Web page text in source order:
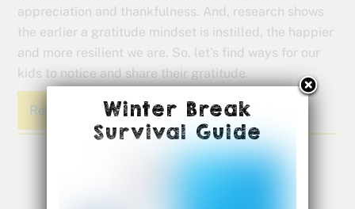
appreciation and thankfulness. And, research shows
the earlier a gratitude mindset is instilled, the happier
and more resilient we are. So, let’s find ways for our
kids to notice and share their gratitude.
Read More
Winter Break
Survival Guide